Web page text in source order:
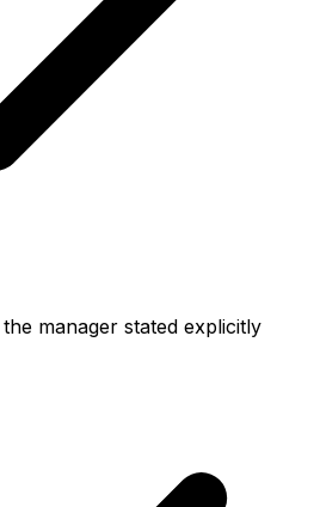
manager stated explicitly